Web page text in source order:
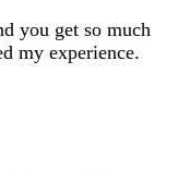
you get so much
my experience.